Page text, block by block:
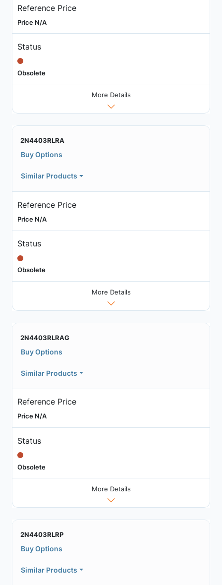
Reference Price
Price N/A
Status
Obsolete
More Details
2N4403RLRA
Buy Options
Similar Products
Reference Price
Price N/A
Status
Obsolete
More Details
2N4403RLRAG
Buy Options
Similar Products
Reference Price
Price N/A
Status
Obsolete
More Details
2N4403RLRP
Buy Options
Similar Products